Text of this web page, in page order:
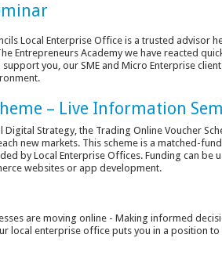
Local Enterprise Office is a trusted advisor
Entrepreneurs Academy we have reacted
you, our SME and Micro Enterprise
– Live Information
Strategy, the Trading Online Voucher
new markets. This scheme is a matched-
by Local Enterprise Offices. Funding can be
websites or app development.
are moving online - Making informed
local enterprise office puts you in a position